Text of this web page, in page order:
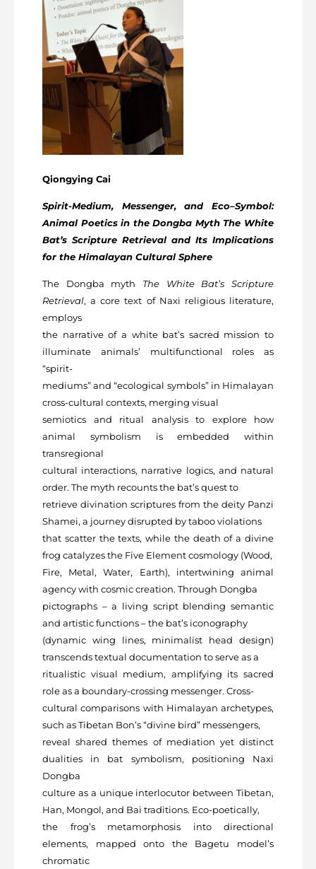
Qiongying Cai
Spirit-Medium, Messenger, and Eco–Symbol:
Animal Poetics in the Dongba Myth The White
Bat’s Scripture Retrieval and Its Implications
for the Himalayan Cultural Sphere
The Dongba myth The White Bat’s Scripture
Retrieval, a core text of Naxi religious literature,
employs
the narrative of a white bat’s sacred mission to
illuminate animals’ multifunctional roles as
“spirit-
mediums” and “ecological symbols” in Himalayan
cross-cultural contexts, merging visual
semiotics and ritual analysis to explore how
animal symbolism is embedded within
transregional
cultural interactions, narrative logics, and natural
order. The myth recounts the bat’s quest to
retrieve divination scriptures from the deity Panzi
Shamei, a journey disrupted by taboo violations
that scatter the texts, while the death of a divine
frog catalyzes the Five Element cosmology (Wood,
Fire, Metal, Water, Earth), intertwining animal
agency with cosmic creation. Through Dongba
pictographs – a living script blending semantic
and artistic functions – the bat’s iconography
(dynamic wing lines, minimalist head design)
transcends textual documentation to serve as a
ritualistic visual medium, amplifying its sacred
role as a boundary-crossing messenger. Cross-
cultural comparisons with Himalayan archetypes,
such as Tibetan Bon’s “divine bird” messengers,
reveal shared themes of mediation yet distinct
dualities in bat symbolism, positioning Naxi
Dongba
culture as a unique interlocutor between Tibetan,
Han, Mongol, and Bai traditions. Eco-poetically,
the frog’s metamorphosis into directional
elements, mapped onto the Bagetu model’s
chromatic